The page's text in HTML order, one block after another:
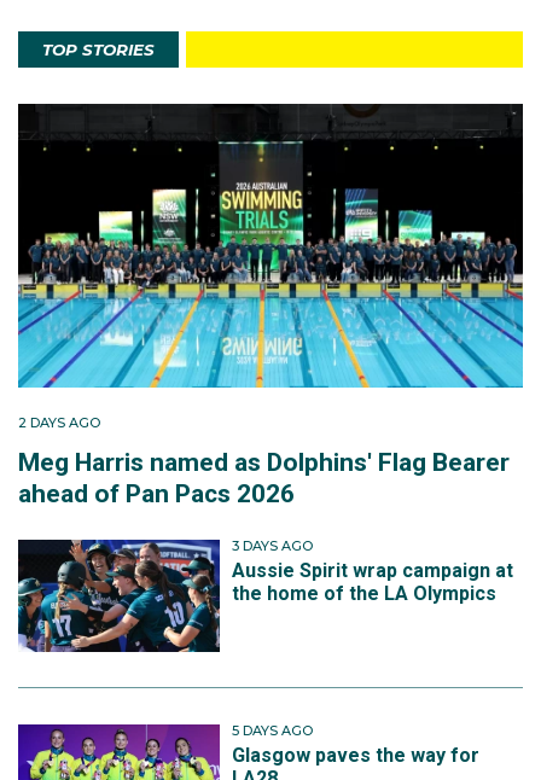
TOP STORIES
2 DAYS AGO
Meg Harris named as Dolphins' Flag Bearer
ahead of Pan Pacs 2026
3 DAYS AGO
Aussie Spirit wrap campaign at
the home of the LA Olympics
5 DAYS AGO
Glasgow paves the way for